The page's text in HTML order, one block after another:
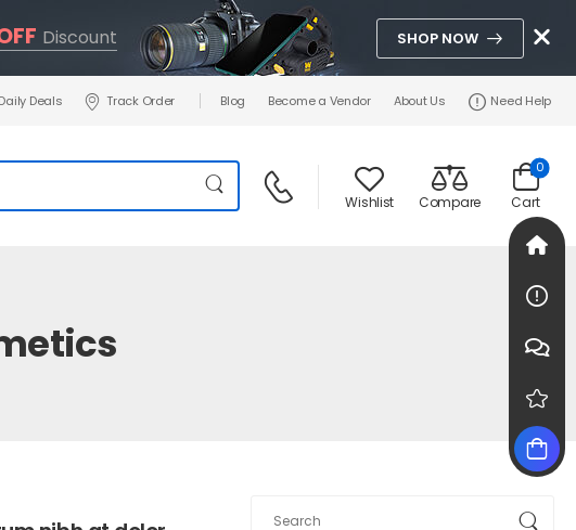
Discount SHOP NOW
Daily Deals Track Order Blog Become a Vendor About Us Need Help
Wishlist Compare Cart
0